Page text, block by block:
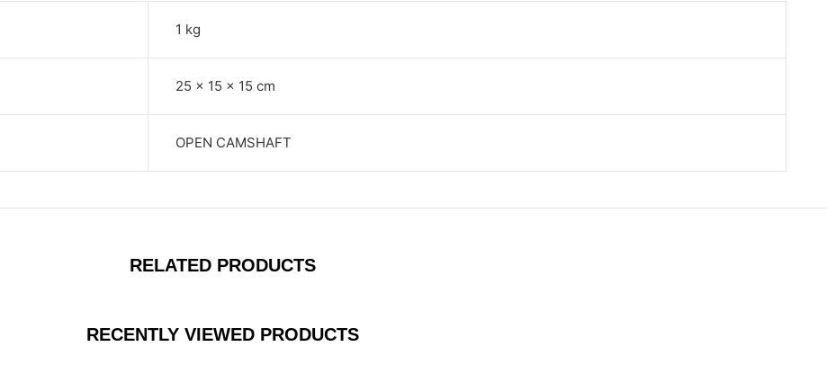
1 kg
25 × 15 × 15 cm
OPEN CAMSHAFT
RELATED PRODUCTS
RECENTLY VIEWED PRODUCTS